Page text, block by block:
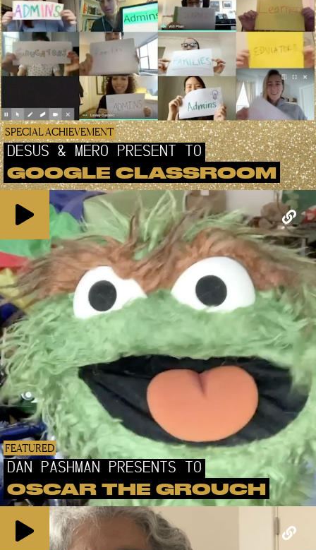
SPECIAL ACHIEVEMENT
DESUS & MERO PRESENT TO
GOOGLE CLASSROOM
FEATURED
DAN PASHMAN PRESENTS TO
OSCAR THE GROUCH